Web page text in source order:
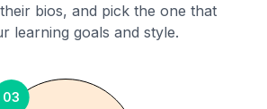
bios, and pick the one that
learning goals and style.
03